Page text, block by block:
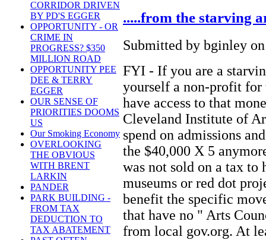
CORRIDOR DRIVEN
BY PD'S EGGER
OPPORTUNITY - OR
CRIME IN
PROGRESS? $350
MILLION ROAD
OPPORTUNITY PEE
DEE & TERRY
EGGER
OUR SENSE OF
PRIORITIES DOOMS
US
Our Smoking Economy
OVERLOOKING
THE OBVIOUS
WITH BRENT
LARKIN
PANDER
PARK BUILDING -
FROM TAX
DEDUCTION TO
TAX ABATEMENT
.....from the starving
Submitted by bginley
FYI - If you are a
yourself a non-profit for
have access to that
Cleveland Institute of
spend on admissions
the $40,000 X 5
was not sold on a tax
museums or red dot
benefit the specific
that have no " Arts
from local gov.org. At